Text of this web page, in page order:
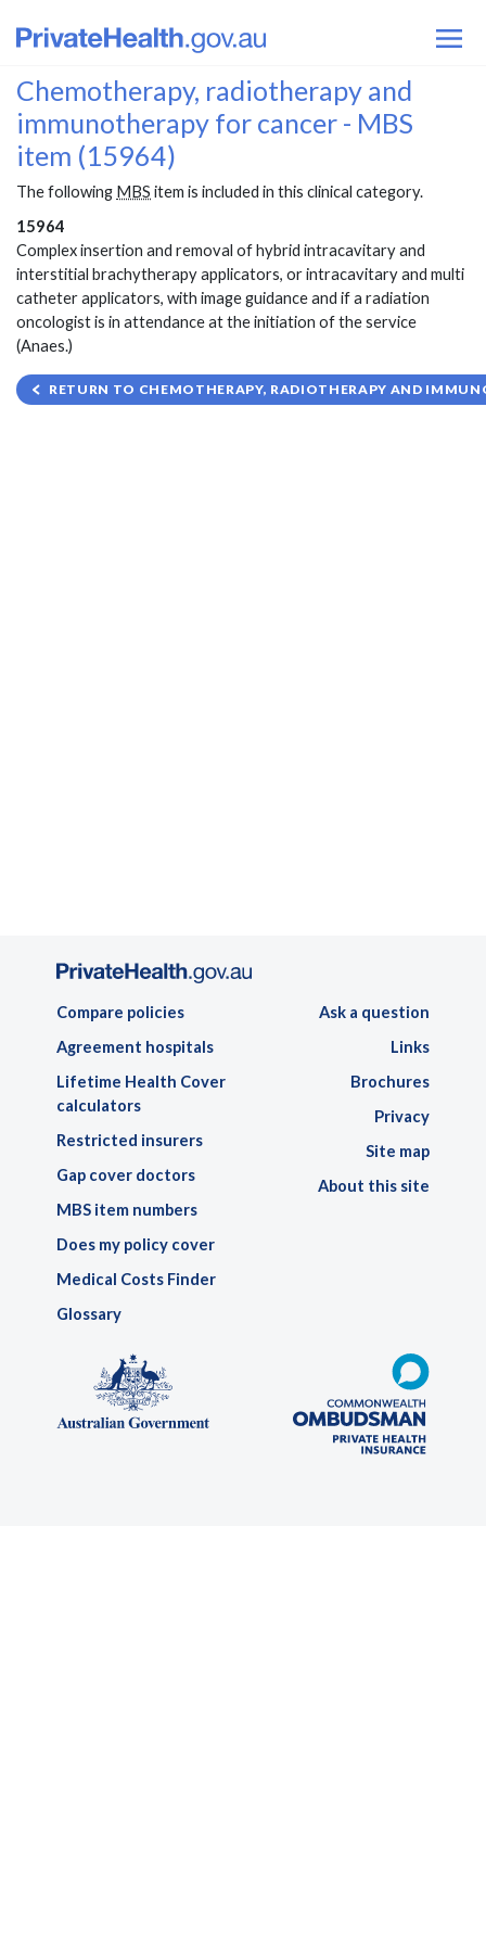
Chemotherapy, radiotherapy and
immunotherapy for cancer - MBS
item (15964)
The following MBS item is included in this clinical category.
15964
Complex insertion and removal of hybrid intracavitary and
interstitial brachytherapy applicators, or intracavitary and multi
catheter applicators, with image guidance and if a radiation
oncologist is in attendance at the initiation of the service
(Anaes.)
RETURN TO CHEMOTHERAPY, RADIOTHERAPY AND
Compare policies
Agreement hospitals
Lifetime Health Cover
calculators
Restricted insurers
Gap cover doctors
MBS item numbers
Does my policy cover
Medical Costs Finder
Glossary
Ask a question
Links
Brochures
Privacy
Site map
About this site